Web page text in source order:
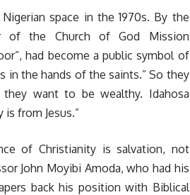
space in the 1970s. By the
of the Church of God Mission
had become a public symbol of
in the hands of the saints.” So they
want to be wealthy. Idahosa
from Jesus.”
of Christianity is salvation, not
John Moyibi Amoda, who had his
back his position with Biblical